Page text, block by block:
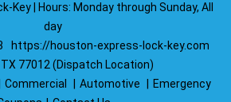
Key | Hours: Monday through Sunday, All
day
https://houston-express-lock-key.com
77012 (Dispatch Location)
Commercial Automotive
Emergency